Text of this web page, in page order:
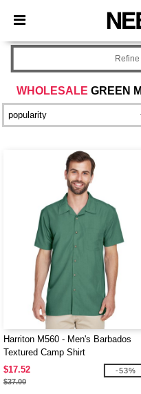
× Needen App
Better prices on app!
WHOLESALE GREEN
Harriton M560 - Men's Barbados
Textured Camp Shirt
$17.52
$37.00
-53%